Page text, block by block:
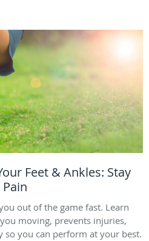
Feet & Ankles: Stay
out of the game fast. Learn
moving, prevents injuries,
so you can perform at your best.